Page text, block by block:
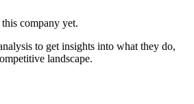
company yet.
to get insights into what they do,
landscape.